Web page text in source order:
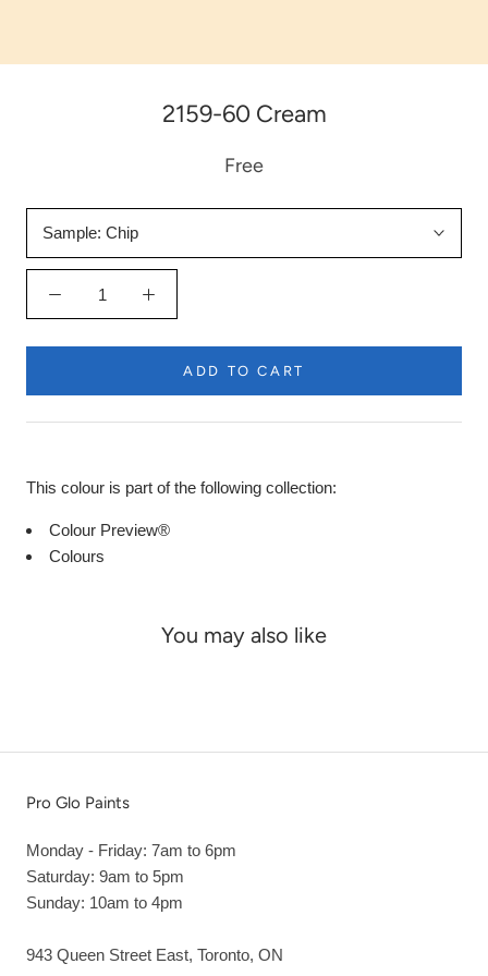
2159-60 Cream
Free
Sample: Chip
ADD TO CART
This colour is part of the following collection:
Colour Preview®
Colours
You may also like
Pro Glo Paints
Monday - Friday: 7am to 6pm
Saturday: 9am to 5pm
Sunday: 10am to 4pm
943 Queen Street East, Toronto, ON